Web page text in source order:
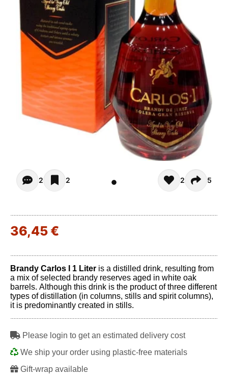
Opiniones (2)
2 2 2 5
36,45 €
Brandy Carlos I 1 Liter is a distilled drink, resulting from
a mix of selected brandy reserves aged in white oak
barrels. Although this drink is the product of three different
types of distillation (in columns, stills and spirit columns),
it is predominantly created in stills.
Please login to get an estimated delivery cost
We ship your order using plastic-free materials
Gift-wrap available